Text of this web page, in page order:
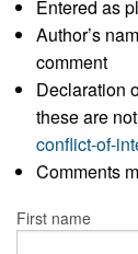
Entered as
Author’s
comment
Declaration
these are
conflict-of-
Comments
First name